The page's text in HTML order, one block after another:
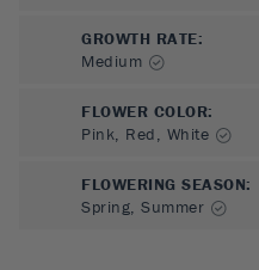
GROWTH RATE:
Medium
FLOWER COLOR:
Pink, Red, White
FLOWERING SEASON:
Spring, Summer